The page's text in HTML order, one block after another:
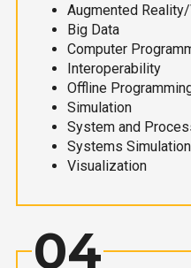
Augmented
Big Data
Computer
Interoperability
Offline
Simulation
System and
Systems
Visualization
04